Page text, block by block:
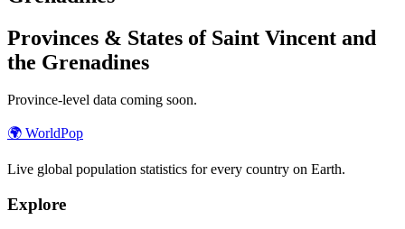
Provinces & States of Saint Vincent and
the Grenadines
Province-level data coming soon.
🌍 WorldPop
Live global population statistics for every country on Earth.
Explore